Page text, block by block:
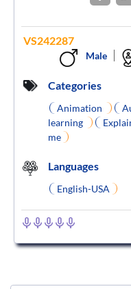
VS242287
Male
Categories
Animation
learning
me
Languages
English-USA